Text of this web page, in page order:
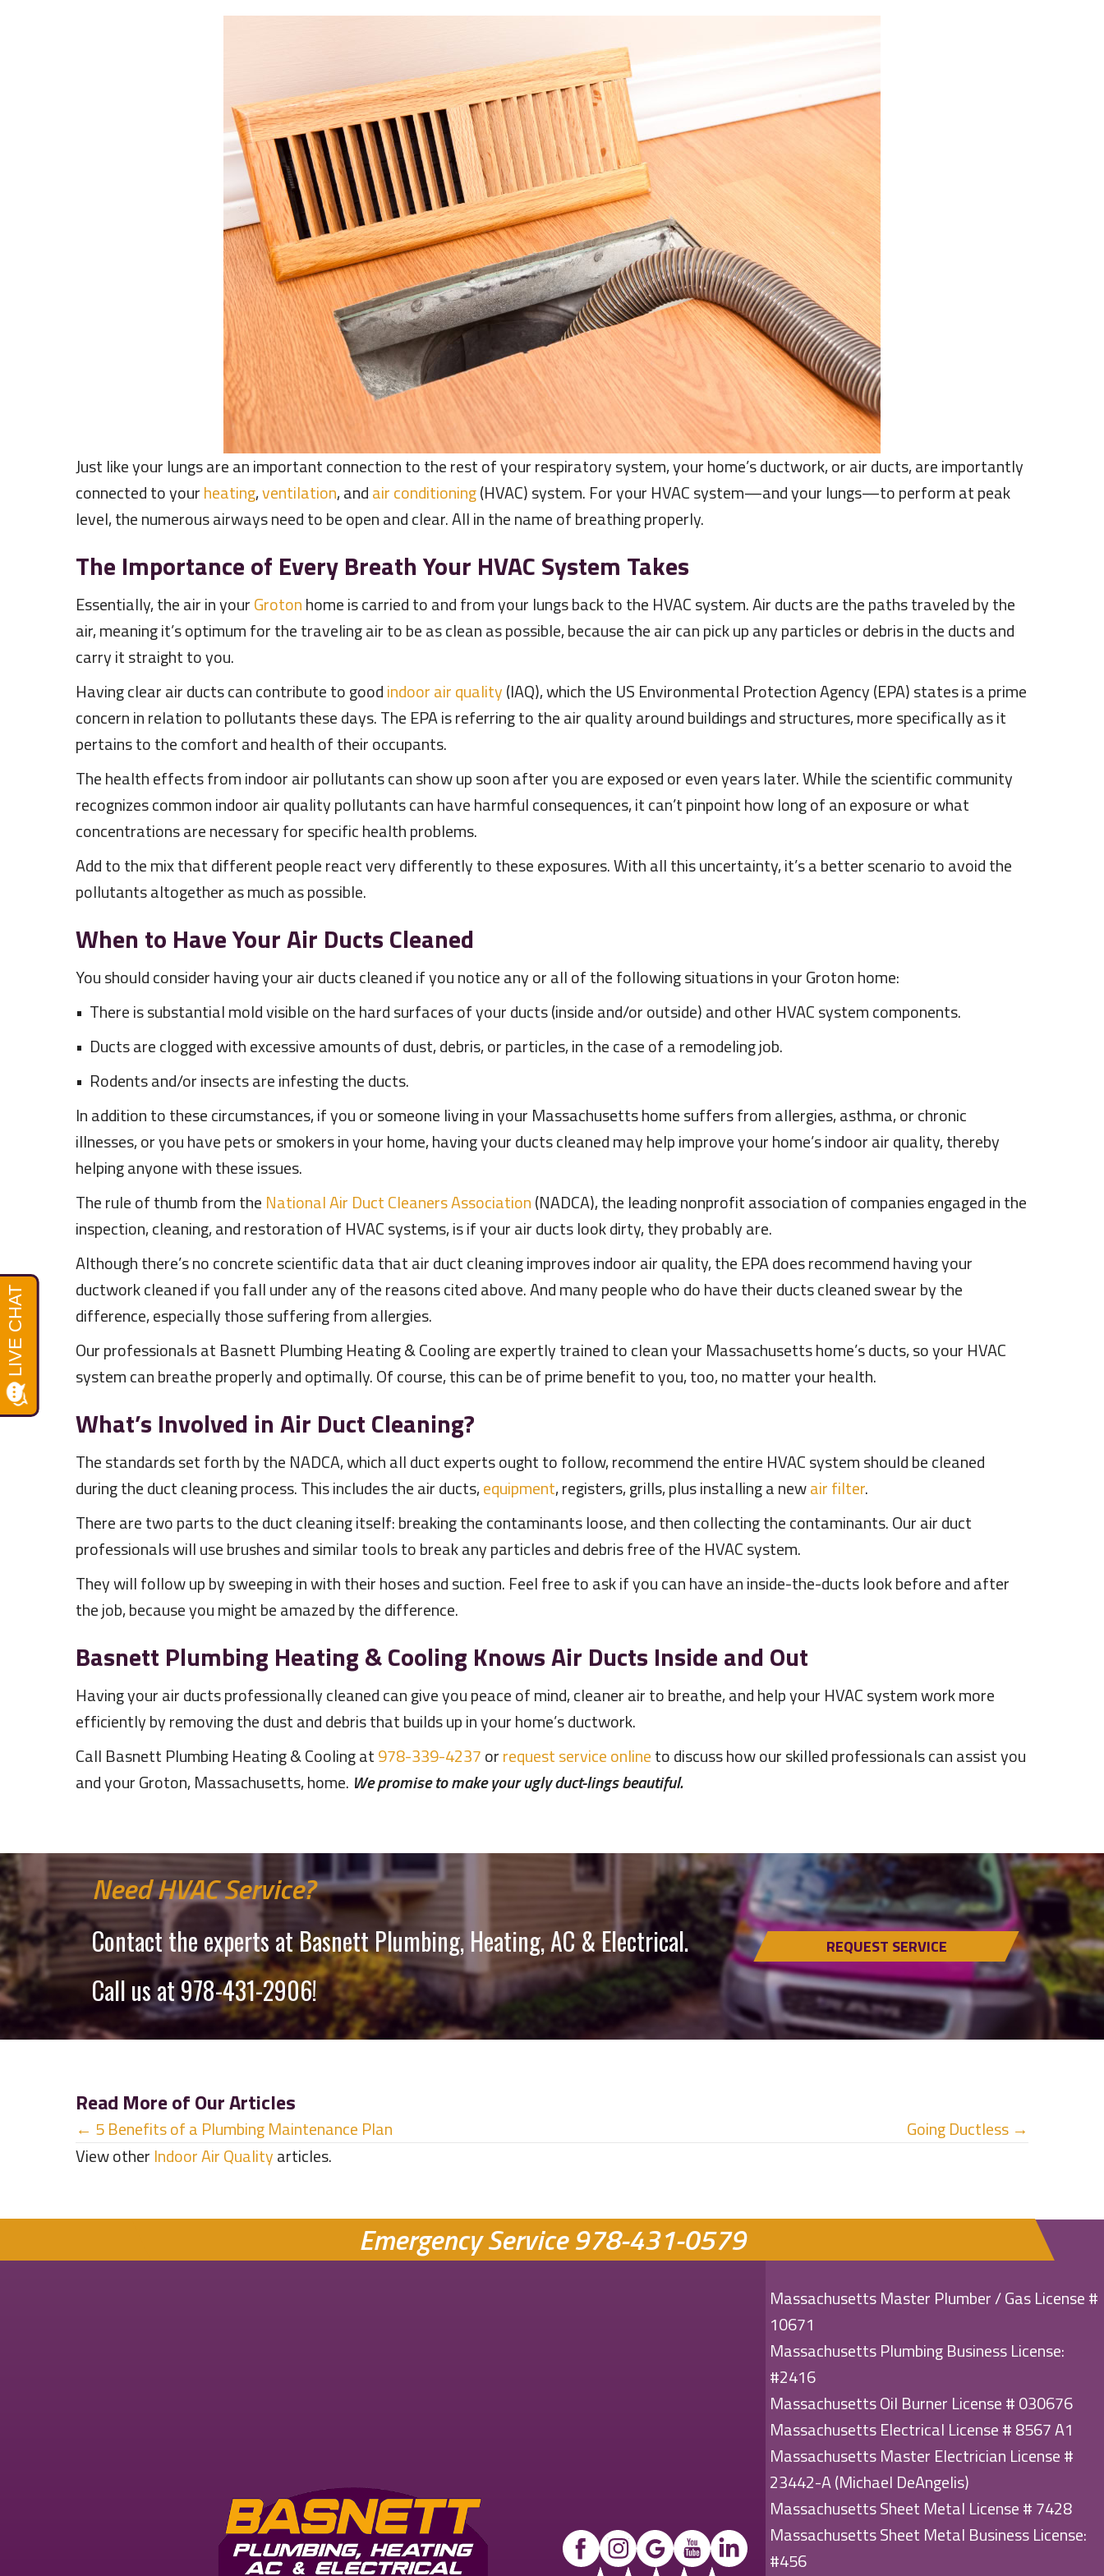
Just like your lungs are an important connection to the rest of your respiratory system, your home’s ductwork, or air ducts, are importantly
connected to yourheating,ventilation, andair conditioning(HVAC) system. For your HVAC system—and your lungs—to perform at peak
level, the numerous airways need to be open and clear. All in the name of breathing properly.
The Importance of Every Breath Your HVAC System Takes
Essentially, the air in yourGrotonhome is carried to and from your lungs back to the HVAC system. Air ducts are the paths traveled by the
air, meaning it’s optimum for the traveling air to be as clean as possible, because the air can pick up any particles or debris in the ducts and
carry it straight to you.
Having clear air ducts can contribute to goodindoor air quality(IAQ), which the US Environmental Protection Agency (EPA) states is a prime
concern in relation to pollutants these days. The EPA is referring to the air quality around buildings and structures, more specifically as it
pertains to the comfort and health of their occupants.
The health effects from indoor air pollutants can show up soon after you are exposed or even years later. While the scientific community
recognizes common indoor air quality pollutants can have harmful consequences, it can’t pinpoint how long of an exposure or what
concentrations are necessary for specific health problems.
Add to the mix that different people react very differently to these exposures. With all this uncertainty, it’s a better scenario to avoid the
pollutants altogether as much as possible.
When to Have Your Air Ducts Cleaned
You should consider having your air ducts cleaned if you notice any or all of the following situations in your Groton home:
• There is substantial mold visible on the hard surfaces of your ducts (inside and/or outside) and other HVAC system components.
• Ducts are clogged with excessive amounts of dust, debris, or particles, in the case of a remodeling job.
• Rodents and/or insects are infesting the ducts.
In addition to these circumstances, if you or someone living in your Massachusetts home suffers from allergies, asthma, or chronic
illnesses, or you have pets or smokers in your home, having your ducts cleaned may help improve your home’s indoor air quality, thereby
helping anyone with these issues.
The rule of thumb from the National Air Duct Cleaners Association(NADCA), the leading nonprofit association of companies engaged in the
inspection, cleaning, and restoration of HVAC systems, is if your air ducts look dirty, they probably are.
Although there’s no concrete scientific data that air duct cleaning improves indoor air quality, the EPA does recommend having your
ductwork cleaned if you fall under any of the reasons cited above. And many people who do have their ducts cleaned swear by the
difference, especially those suffering from allergies.
Our professionals at Basnett Plumbing Heating & Cooling are expertly trained to clean your Massachusetts home’s ducts, so your HVAC
system can breathe properly and optimally. Of course, this can be of prime benefit to you, too, no matter your health.
What’s Involved in Air Duct Cleaning?
The standards set forth by the NADCA, which all duct experts ought to follow, recommend the entire HVAC system should be cleaned
during the duct cleaning process. This includes the air ducts,equipment, registers, grills, plus installing a newair filter.
There are two parts to the duct cleaning itself: breaking the contaminants loose, and then collecting the contaminants. Our air duct
professionals will use brushes and similar tools to break any particles and debris free of the HVAC system.
They will follow up by sweeping in with their hoses and suction. Feel free to ask if you can have an inside-the-ducts look before and after
the job, because you might be amazed by the difference.
Basnett Plumbing Heating & Cooling Knows Air Ducts Inside and Out
Having your air ducts professionally cleaned can give you peace of mind, cleaner air to breathe, and help your HVAC system work more
efficiently by removing the dust and debris that builds up in your home’s ductwork.
Call Basnett Plumbing Heating & Cooling at978-339-4237orrequest service onlineto discuss how our skilled professionals can assist you
and your Groton, Massachusetts, home. We promise to make your ugly duct-lings beautiful.
Need HVAC Service?
Contact the experts at Basnett Plumbing, Heating, AC & Electrical.
Call us at978-431-2906!
REQUEST SERVICE
Read More of Our Articles
Posts
navigation
← 5 Benefits of a Plumbing Maintenance Plan
Going Ductless →
View other Indoor Air Qualityarticles.
Emergency Service978-431-0579
Massachusetts Master Plumber / Gas License #
10671
Massachusetts Plumbing Business License:
#2416
Massachusetts Oil Burner License # 030676
Massachusetts Electrical License # 8567 A1
Massachusetts Master Electrician License #
23442-A (Michael DeAngelis)
Massachusetts Sheet Metal License # 7428
Massachusetts Sheet Metal Business License:
#456